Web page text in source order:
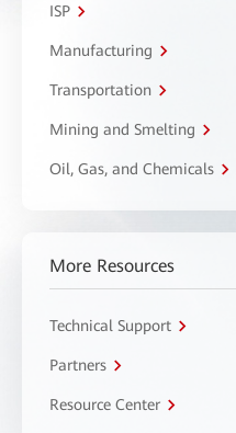
ISP
Manufacturing
Transportation
Mining and Smelting
Oil, Gas, and Chemicals
More Resources
Technical Support
Partners
Resource Center